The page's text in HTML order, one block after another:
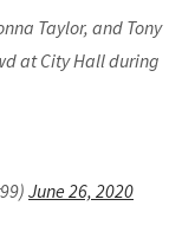
Taylor, and Tony
at City Hall during
June 26, 2020